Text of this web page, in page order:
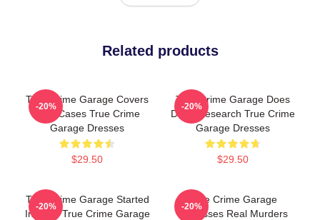
Related products
True Crime Garage Covers
Cold Cases True Crime
Garage Dresses
$29.50
-20%
True Crime Garage Does
Deep Research True Crime
Garage Dresses
$29.50
-20%
True Crime Garage Started
In 2015 True Crime Garage
-20%
True Crime Garage
Discusses Real Murders
-20%